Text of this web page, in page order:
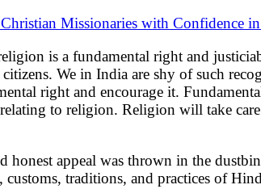
Missionaries with Confidence
is a fundamental right and
We in India are shy of such
right and encourage it.
to religion. Religion will take
honest appeal was thrown in the
customs, traditions, and practices of